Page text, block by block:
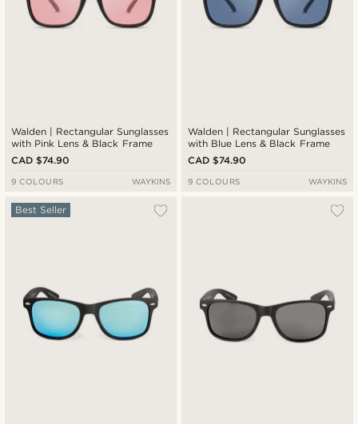
Walden | Rectangular Sunglasses
with Pink Lens & Black Frame
CAD $74.90
9 COLOURS WAYKINS
Walden | Rectangular Sunglasses
with Blue Lens & Black Frame
CAD $74.90
9 COLOURS WAYKINS
Best Seller